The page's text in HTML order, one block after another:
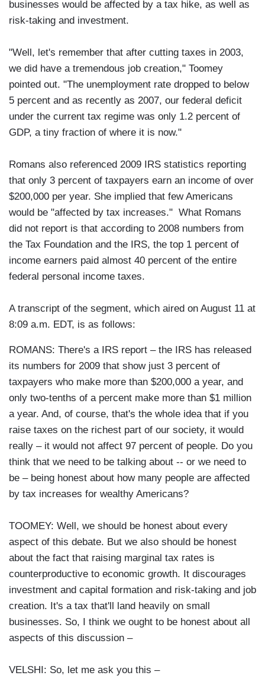
businesses would be affected by a tax hike, as well as
risk-taking and investment.
"Well, let's remember that after cutting taxes in 2003,
we did have a tremendous job creation," Toomey
pointed out. "The unemployment rate dropped to below
5 percent and as recently as 2007, our federal deficit
under the current tax regime was only 1.2 percent of
GDP, a tiny fraction of where it is now."
Romans also referenced 2009 IRS statistics reporting
that only 3 percent of taxpayers earn an income of over
$200,000 per year. She implied that few Americans
would be "affected by tax increases." What Romans
did not report is that according to 2008 numbers from
the Tax Foundation and the IRS, the top 1 percent of
income earners paid almost 40 percent of the entire
federal personal income taxes.
A transcript of the segment, which aired on August 11 at
8:09 a.m. EDT, is as follows:
ROMANS: There's a IRS report – the IRS has released
its numbers for 2009 that show just 3 percent of
taxpayers who make more than $200,000 a year, and
only two-tenths of a percent make more than $1 million
a year. And, of course, that's the whole idea that if you
raise taxes on the richest part of our society, it would
really – it would not affect 97 percent of people. Do you
think that we need to be talking about -- or we need to
be – being honest about how many people are affected
by tax increases for wealthy Americans?
TOOMEY: Well, we should be honest about every
aspect of this debate. But we also should be honest
about the fact that raising marginal tax rates is
counterproductive to economic growth. It discourages
investment and capital formation and risk-taking and job
creation. It's a tax that'll land heavily on small
businesses. So, I think we ought to be honest about all
aspects of this discussion –
VELSHI: So, let me ask you this –